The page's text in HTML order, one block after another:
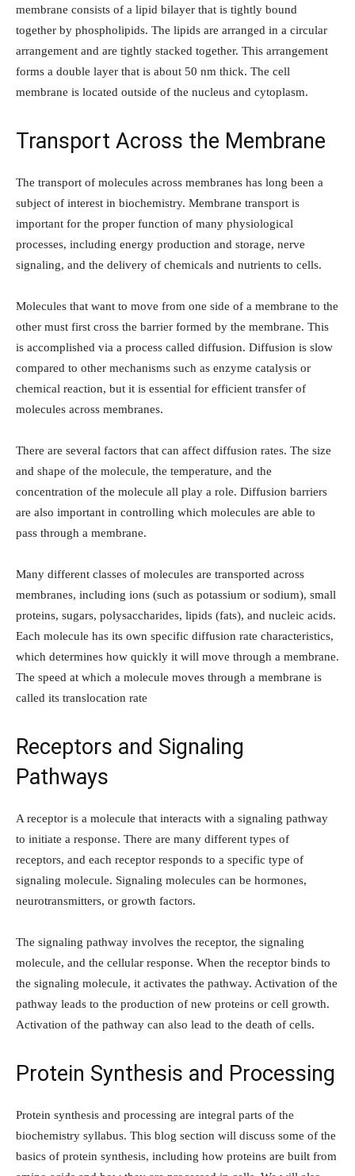
membrane consists of a lipid bilayer that is tightly bound
together by phospholipids. The lipids are arranged in a circular
arrangement and are tightly stacked together. This arrangement
forms a double layer that is about 50 nm thick. The cell
membrane is located outside of the nucleus and cytoplasm.
Transport Across the Membrane
The transport of molecules across membranes has long been a
subject of interest in biochemistry. Membrane transport is
important for the proper function of many physiological
processes, including energy production and storage, nerve
signaling, and the delivery of chemicals and nutrients to cells.
Molecules that want to move from one side of a membrane to the
other must first cross the barrier formed by the membrane. This
is accomplished via a process called diffusion. Diffusion is slow
compared to other mechanisms such as enzyme catalysis or
chemical reaction, but it is essential for efficient transfer of
molecules across membranes.
There are several factors that can affect diffusion rates. The size
and shape of the molecule, the temperature, and the
concentration of the molecule all play a role. Diffusion barriers
are also important in controlling which molecules are able to
pass through a membrane.
Many different classes of molecules are transported across
membranes, including ions (such as potassium or sodium), small
proteins, sugars, polysaccharides, lipids (fats), and nucleic acids.
Each molecule has its own specific diffusion rate characteristics,
which determines how quickly it will move through a membrane.
The speed at which a molecule moves through a membrane is
called its translocation rate
Receptors and Signaling
Pathways
A receptor is a molecule that interacts with a signaling pathway
to initiate a response. There are many different types of
receptors, and each receptor responds to a specific type of
signaling molecule. Signaling molecules can be hormones,
neurotransmitters, or growth factors.
The signaling pathway involves the receptor, the signaling
molecule, and the cellular response. When the receptor binds to
the signaling molecule, it activates the pathway. Activation of the
pathway leads to the production of new proteins or cell growth.
Activation of the pathway can also lead to the death of cells.
Protein Synthesis and Processing
Protein synthesis and processing are integral parts of the
biochemistry syllabus. This blog section will discuss some of the
basics of protein synthesis, including how proteins are built from